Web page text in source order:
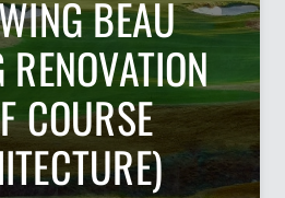
BEAU
COURSE